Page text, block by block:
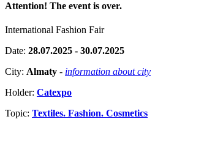
Attention! The event is over.
International Fashion Fair
Date: 28.07.2025 - 30.07.2025
City: Almaty - information about city
Holder: Catexpo
Topic: Textiles. Fashion. Cosmetics